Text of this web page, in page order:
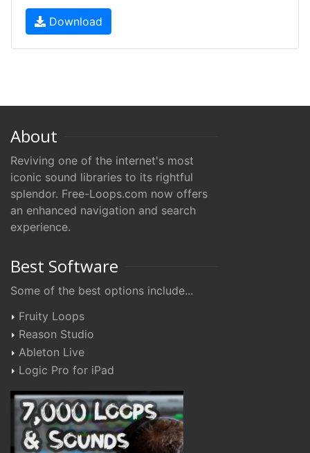
Download
About
Reviving one of the internet's most
iconic sound libraries to its rightful
splendor. Free-Loops.com now offers
an enhanced navigation and search
experience.
Best Software
Some of the best options include...
Fruity Loops
Reason Studio
Ableton Live
Logic Pro for iPad